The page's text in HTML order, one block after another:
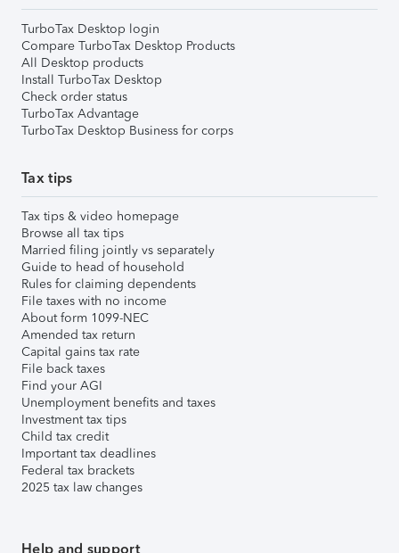
TurboTax Desktop login
Compare TurboTax Desktop Products
All Desktop products
Install TurboTax Desktop
Check order status
TurboTax Advantage
TurboTax Desktop Business for corps
Tax tips
Tax tips & video homepage
Browse all tax tips
Married filing jointly vs separately
Guide to head of household
Rules for claiming dependents
File taxes with no income
About form 1099-NEC
Amended tax return
Capital gains tax rate
File back taxes
Find your AGI
Unemployment benefits and taxes
Investment tax tips
Child tax credit
Important tax deadlines
Federal tax brackets
2025 tax law changes
Help and support